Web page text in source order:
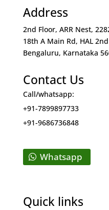
Address
2nd Floor, ARR Nest,
18th A Main Rd, HAL
Bengaluru, Karnataka
Contact Us
Call/whatsapp:
+91-7899897733
+91-9686736848
Whatsapp
Quick links